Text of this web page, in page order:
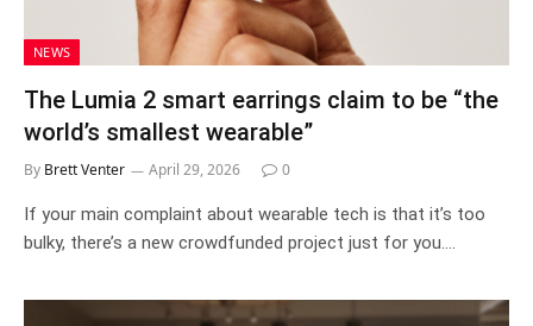
NEWS
The Lumia 2 smart earrings claim to be “the
world’s smallest wearable”
By Brett Venter April 29, 2026 0
If your main complaint about wearable tech is that it’s too
bulky, there’s a new crowdfunded project just for you.…